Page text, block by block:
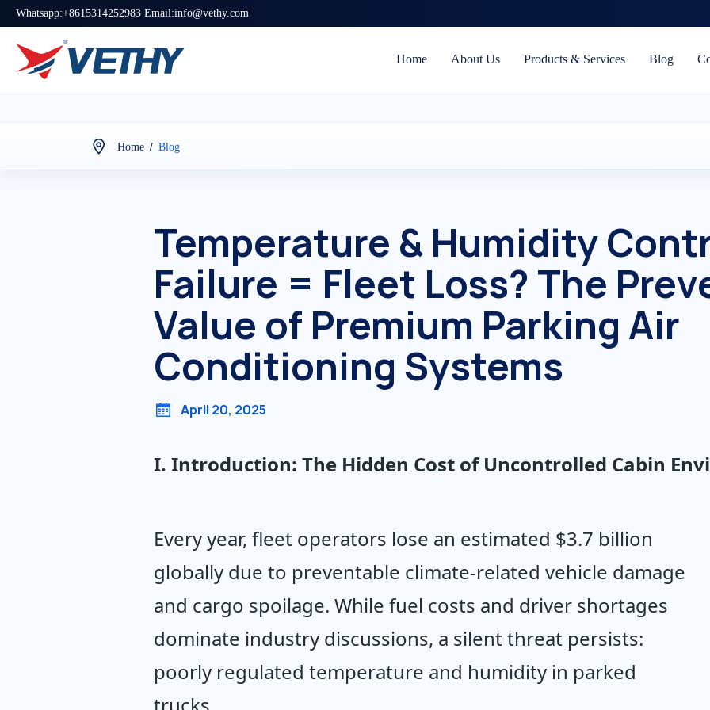
Whatsapp:+8615314252983 Email:info@vethy.com
Home About Us Products & Services Blog
Home / Blog
Temperature & Humidity
Failure = Fleet Loss? The
Value of Premium Parking Air
Conditioning Systems
April 20, 2025
I. Introduction: The Hidden Cost of Uncontrolled Cabin
Every year, fleet operators lose an estimated $3.7 billion
globally due to preventable climate-related vehicle damage
and cargo spoilage. While fuel costs and driver shortages
dominate industry discussions, a silent threat persists:
poorly regulated temperature and humidity in parked